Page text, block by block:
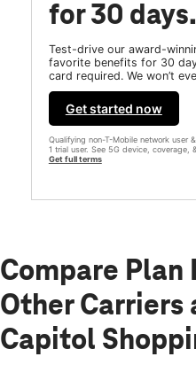
for 30 days.
Test-drive our award-
favorite benefits for 30
card required. We won’t
Get started now
Qualifying non-T-Mobile network user
1 trial user. See 5G device, coverage,
Get full terms
Compare Plan
Other
Capitol